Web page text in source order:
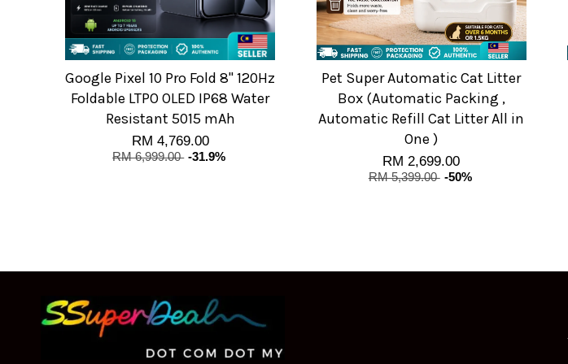
Google Pixel 10 Pro Fold 8" 120Hz
Foldable LTPO OLED IP68 Water
Resistant 5015 mAh
RM 4,769.00
RM 6,999.00 -31.9%
Pet Super Automatic Cat Litter
Box (Automatic Packing ,
Automatic Refill Cat Litter All in
One )
RM 2,699.00
RM 5,399.00 -50%